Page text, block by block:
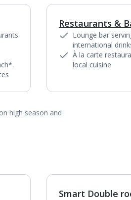
Restaurants &
Lounge bar
international
À la carte
local cuisine
high season and
Smart Double